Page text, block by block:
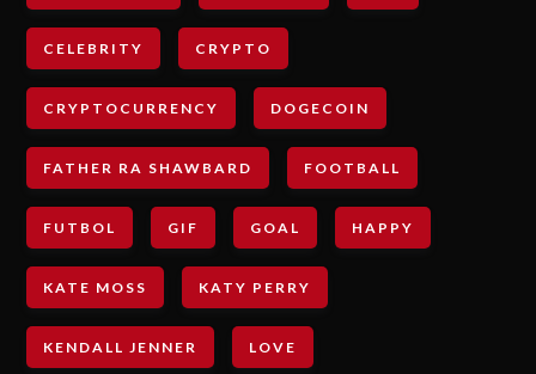
CELEBRITY CRYPTO
CRYPTOCURRENCY DOGECOIN
FATHER RA SHAWBARD FOOTBALL
FUTBOL GIF GOAL HAPPY
KATE MOSS KATY PERRY
KENDALL JENNER LOVE